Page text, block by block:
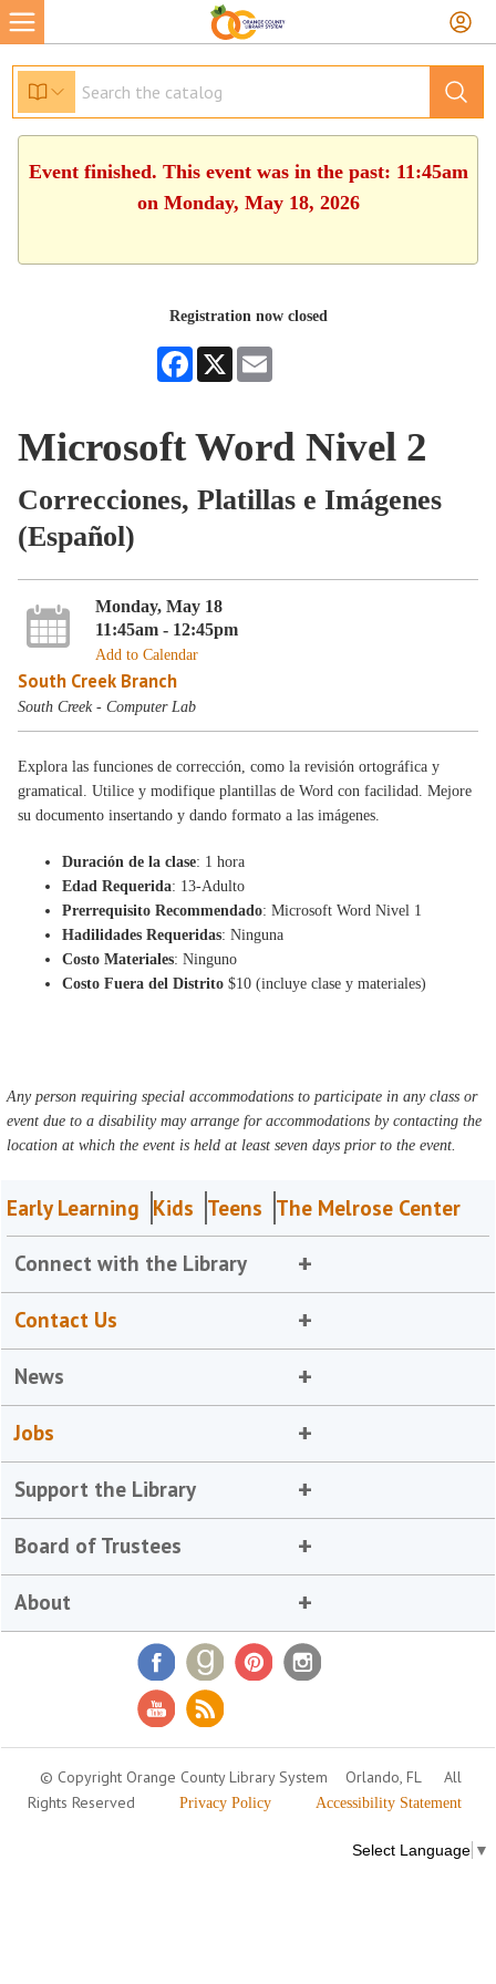
Event finished. This event was in the past: 11:45am
on Monday, May 18, 2026
Registration now closed
Facebook
X
Microsoft Word Nivel 2
Correcciones, Platillas e Imágenes
(Español)
Monday, May 18
11:45am - 12:45pm
Add to Calendar
South Creek Branch
South Creek - Computer Lab
Explora las funciones de corrección, como la revisión ortográfica y
gramatical. Utilice y modifique plantillas de Word con facilidad. Mejore
su documento insertando y dando formato a las imágenes.
Duración de la clase: 1 hora
Edad Requerida: 13-Adulto
Prerrequisito Recommendado: Microsoft Word Nivel 1
Hadilidades Requeridas: Ninguna
Costo Materiales: Ninguno
Costo Fuera del Distrito $10 (incluye clase y materiales)
Any person requiring special accommodations to participate in any class or
event due to a disability may arrange for accommodations by contacting the
location at which the event is held at least seven days prior to the event.
Early Learning Kids Teens The Melrose Center
Connect with the Library
Contact Us
News
Jobs
Support the Library
Board of Trustees
About
© Copyright Orange County Library System Orlando, FL
All
Rights Reserved
Privacy Policy Accessibility Statement
Select Language ▼